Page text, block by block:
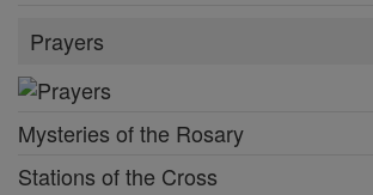
Prayers
Mysteries of the Rosary
Stations of the Cross